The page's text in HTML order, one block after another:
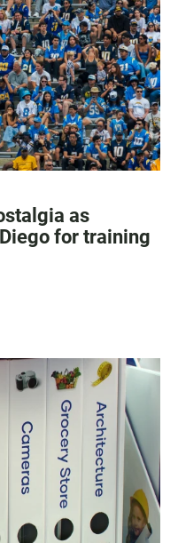
as
for training